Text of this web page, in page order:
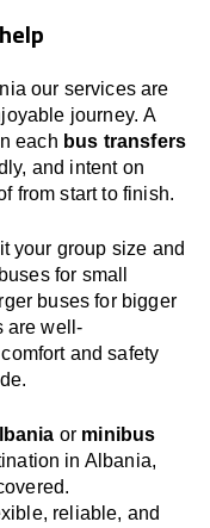
our servicesare
journey.A
each bus transfers
and intent on
from start to finish.
your group size and
for small
buses for bigger
are well-
and safety
.
or minibus
in Albania,
reliable, and